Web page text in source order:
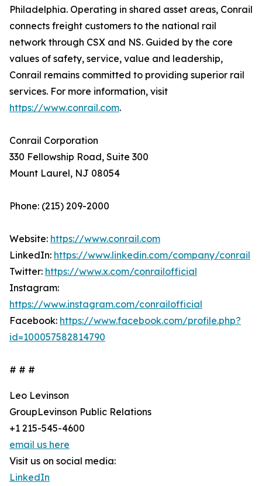
Philadelphia. Operating in shared asset areas, Conrail
connects freight customers to the national rail
network through CSX and NS. Guided by the core
values of safety, service, value and leadership,
Conrail remains committed to providing superior rail
services. For more information, visit
https://www.conrail.com.
Conrail Corporation
330 Fellowship Road, Suite 300
Mount Laurel, NJ 08054
Phone: (215) 209-2000
Website: https://www.conrail.com
LinkedIn: https://www.linkedin.com/company/conrail
Twitter: https://www.x.com/conrailofficial
Instagram:
https://www.instagram.com/conrailofficial
Facebook: https://www.facebook.com/profile.php?
id=100057582814790
# # #
Leo Levinson
GroupLevinson Public Relations
+1 215-545-4600
email us here
Visit us on social media:
LinkedIn